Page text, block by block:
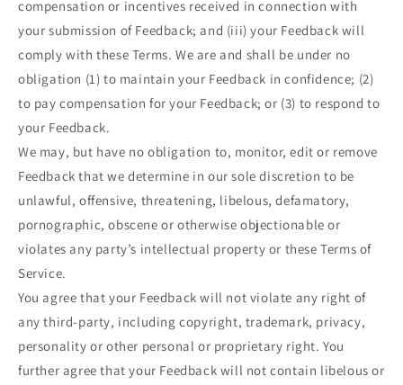
compensation or incentives received in connection with
your submission of Feedback; and (iii) your Feedback will
comply with these Terms. We are and shall be under no
obligation (1) to maintain your Feedback in confidence; (2)
to pay compensation for your Feedback; or (3) to respond to
your Feedback.
We may, but have no obligation to, monitor, edit or remove
Feedback that we determine in our sole discretion to be
unlawful, offensive, threatening, libelous, defamatory,
pornographic, obscene or otherwise objectionable or
violates any party’s intellectual property or these Terms of
Service.
You agree that your Feedback will not violate any right of
any third-party, including copyright, trademark, privacy,
personality or other personal or proprietary right. You
further agree that your Feedback will not contain libelous or